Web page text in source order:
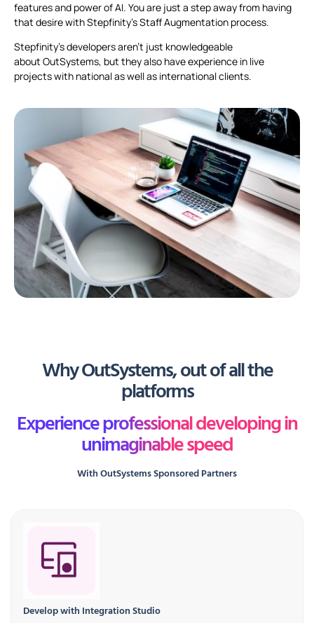
features and power of AI. You are just a step away from having
that desire with Stepfinity’s Staff Augmentation process.
Stepfinity’s developers aren’t just knowledgeable
about OutSystems, but they also have experience in live
projects with national as well as international clients.
Why OutSystems, out of all the
platforms
Experience professional developing in
unimaginable speed
With OutSystems Sponsored Partners
Develop with Integration Studio